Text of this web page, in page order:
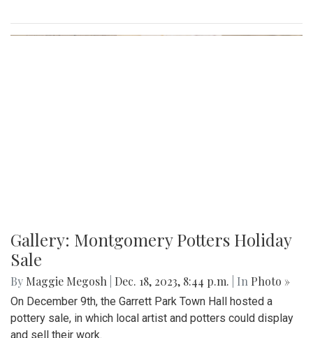
Gallery: Montgomery Potters Holiday
Sale
By Maggie Megosh Dec. 18, 2023, 8:44 p.m. | In Photo »
On December 9th, the Garrett Park Town Hall hosted a
pottery sale, in which local artist and potters could display
and sell their work.